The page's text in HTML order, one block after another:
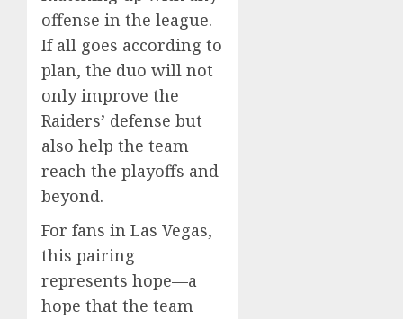
offense in the league.
If all goes according to
plan, the duo will not
only improve the
Raiders’ defense but
also help the team
reach the playoffs and
beyond.
For fans in Las Vegas,
this pairing
represents hope—a
hope that the team